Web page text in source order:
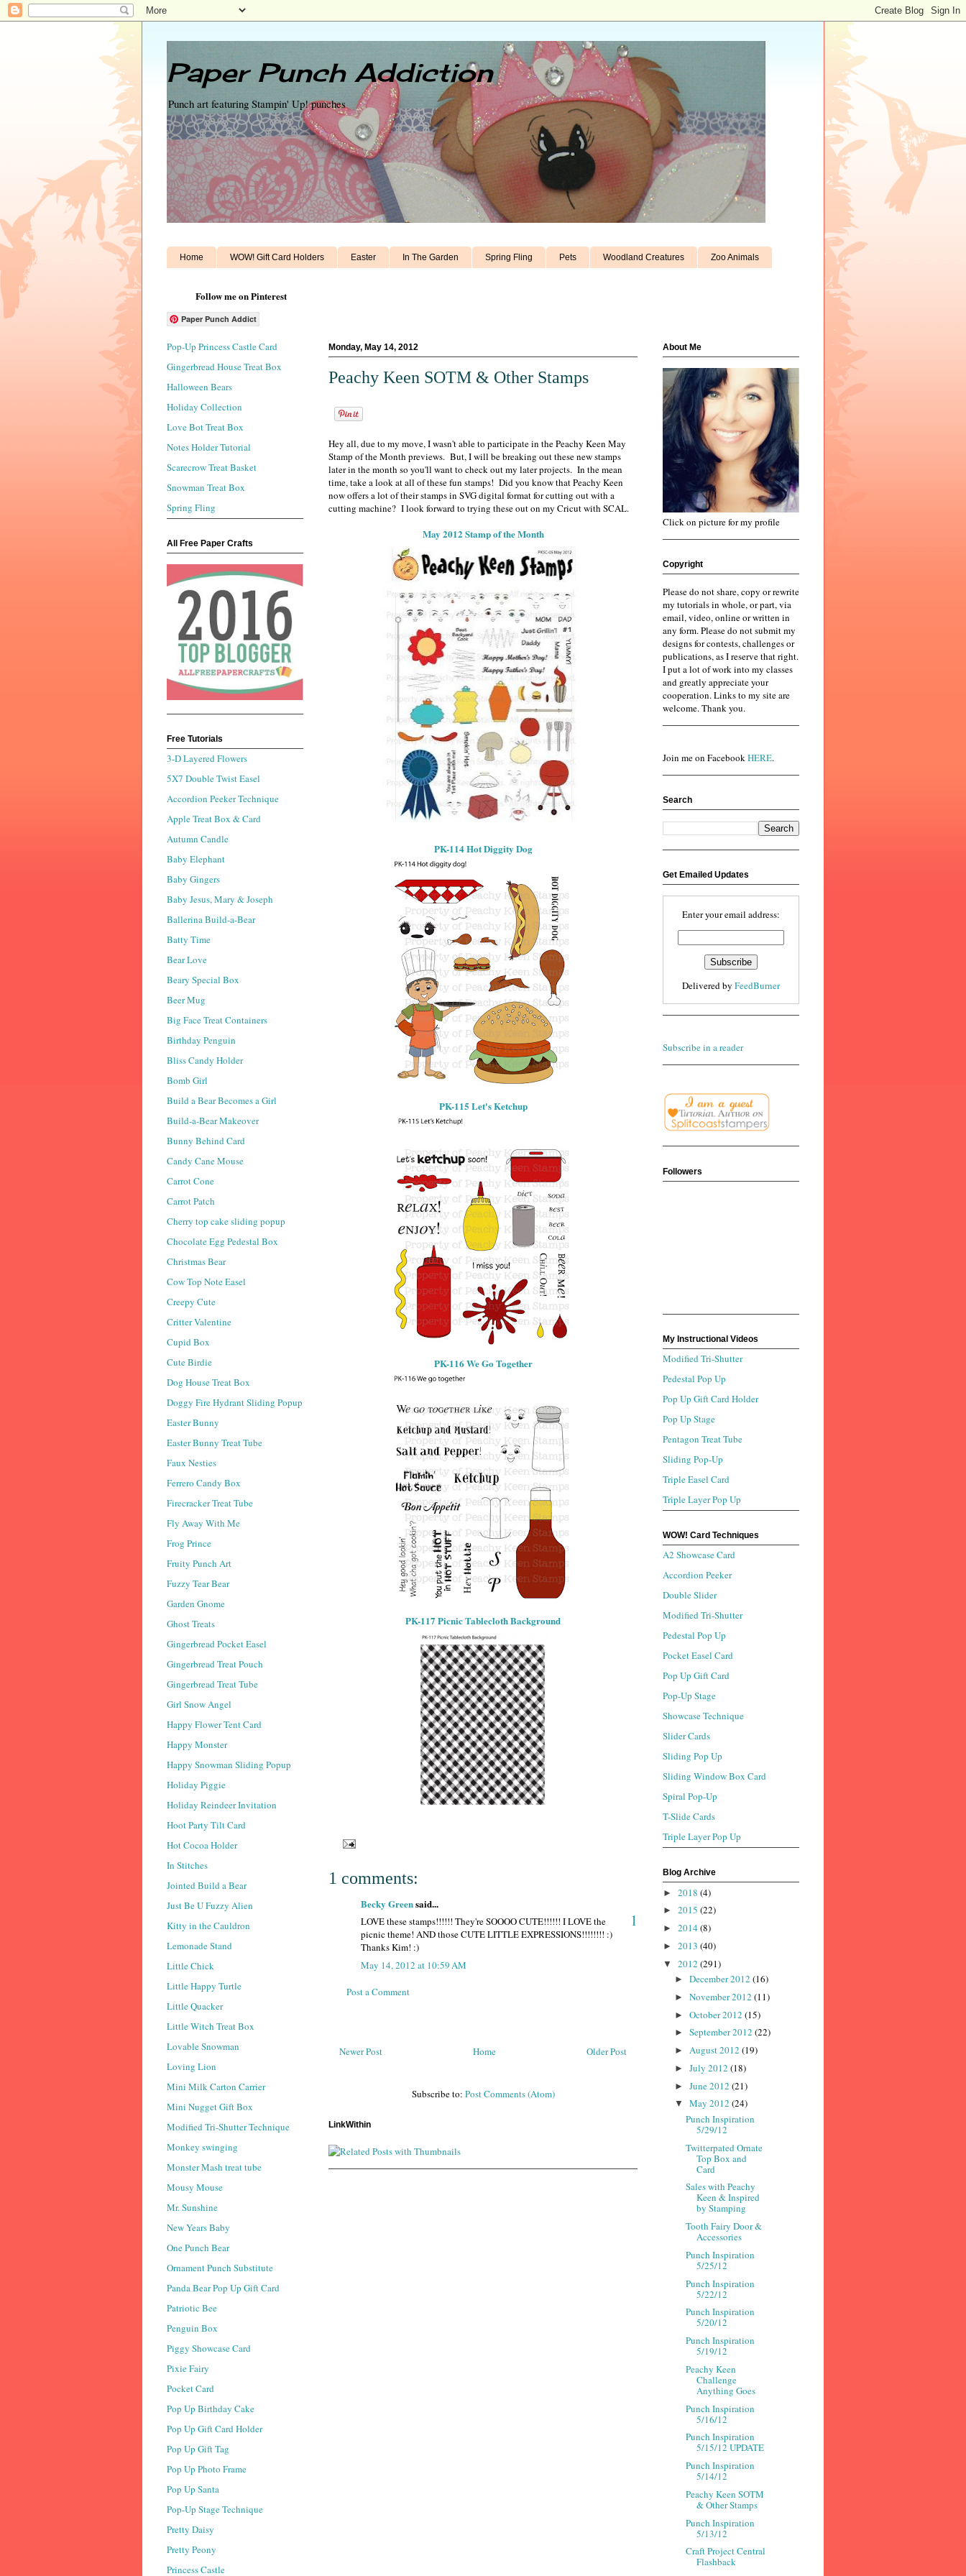
Paper Punch Addiction
Punch art featuring Stampin' Up! punches
Home WOW! Gift Card Holders Easter In The Garden Spring Fling Pets Woodland Creatures Zoo Animals
Follow me on Pinterest
Paper Punch Addict
Monday, May 14, 2012
Peachy Keen SOTM & Other Stamps
Hey all, due to my move, I wasn't able to participate in the Peachy Keen May
Stamp of the Month previews. But, I will be breaking out these new stamps
later in the month so you'll want to check out my later projects. In the mean
time, take a look at all of these fun stamps! Did you know that Peachy Keen
now offers a lot of their stamps in SVG digital format for cutting out with a
cutting machine? I look forward to trying these out on my Cricut with SCAL.
May 2012 Stamp of the Month
PK-114 Hot Diggity Dog
PK-115 Let's Ketchup
PK-116 We Go Together
PK-117 Picnic Tablecloth Background
1 comments:
Becky Greensaid...
1
LOVE these stamps!!!!!! They're SOOOO CUTE!!!!!! I LOVE the
picnic theme! AND those CUTE LITTLE EXPRESSIONS!!!!!!!! :)
Thanks Kim! :)
May 14, 2012 at 10:59 AM
Post a Comment
Newer Post Older Post
Home
Subscribe to: Post Comments (Atom)
LinkWithin
Pop-Up Princess Castle Card
Gingerbread House Treat Box
Halloween Bears
Holiday Collection
Love Bot Treat Box
Notes Holder Tutorial
Scarecrow Treat Basket
Snowman Treat Box
Spring Fling
All Free Paper Crafts
Free Tutorials
3-D Layered Flowers
5X7 Double Twist Easel
Accordion Peeker Technique
Apple Treat Box & Card
Autumn Candle
Baby Elephant
Baby Gingers
Baby Jesus, Mary & Joseph
Ballerina Build-a-Bear
Batty Time
Bear Love
Beary Special Box
Beer Mug
Big Face Treat Containers
Birthday Penguin
Bliss Candy Holder
Bomb Girl
Build a Bear Becomes a Girl
Build-a-Bear Makeover
Bunny Behind Card
Candy Cane Mouse
Carrot Cone
Carrot Patch
Cherry top cake sliding popup
Chocolate Egg Pedestal Box
Christmas Bear
Cow Top Note Easel
Creepy Cute
Critter Valentine
Cupid Box
Cute Birdie
Dog House Treat Box
Doggy Fire Hydrant Sliding Popup
Easter Bunny
Easter Bunny Treat Tube
Faux Nesties
Ferrero Candy Box
Firecracker Treat Tube
Fly Away With Me
Frog Prince
Fruity Punch Art
Fuzzy Tear Bear
Garden Gnome
Ghost Treats
Gingerbread Pocket Easel
Gingerbread Treat Pouch
Gingerbread Treat Tube
Girl Snow Angel
Happy Flower Tent Card
Happy Monster
Happy Snowman Sliding Popup
Holiday Piggie
Holiday Reindeer Invitation
Hoot Party Tilt Card
Hot Cocoa Holder
In Stitches
Jointed Build a Bear
Just Be U Fuzzy Alien
Kitty in the Cauldron
Lemonade Stand
Little Chick
Little Happy Turtle
Little Quacker
Little Witch Treat Box
Lovable Snowman
Loving Lion
Mini Milk Carton Carrier
Mini Nugget Gift Box
Modified Tri-Shutter Technique
Monkey swinging
Monster Mash treat tube
Mousy Mouse
Mr. Sunshine
New Years Baby
One Punch Bear
Ornament Punch Substitute
Panda Bear Pop Up Gift Card
Patriotic Bee
Penguin Box
Piggy Showcase Card
Pixie Fairy
Pocket Card
Pop Up Birthday Cake
Pop Up Gift Card Holder
Pop Up Gift Tag
Pop Up Photo Frame
Pop Up Santa
Pop-Up Stage Technique
Pretty Daisy
Pretty Peony
Princess Castle
About Me
Click on picture for my profile
Copyright
Please do not share, copy or rewrite
my tutorials in whole, or part, via
email, video, online or written in
any form. Please do not submit my
designs for contests, challenges or
publications, as I reserve that right.
I put a lot of work into my classes
and greatly appreciate your
cooperation. Links to my site are
welcome. Thank you.
Join me on FacebookHERE.
Search
Get Emailed Updates
Enter your email address:
Delivered by FeedBurner
Subscribe in a reader
Followers
My Instructional Videos
Modified Tri-Shutter
Pedestal Pop Up
Pop Up Gift Card Holder
Pop Up Stage
Pentagon Treat Tube
Sliding Pop-Up
Triple Easel Card
Triple Layer Pop Up
WOW! Card Techniques
A2 Showcase Card
Accordion Peeker
Double Slider
Modified Tri-Shutter
Pedestal Pop Up
Pocket Easel Card
Pop Up Gift Card
Pop-Up Stage
Showcase Technique
Slider Cards
Sliding Pop Up
Sliding Window Box Card
Spiral Pop-Up
T-Slide Cards
Triple Layer Pop Up
Blog Archive
► 2018 (4)
► 2015 (22)
► 2014 (8)
► 2013 (40)
▼ 2012 (291)
► December 2012 (16)
► November 2012 (11)
► October 2012 (15)
► September 2012 (22)
► August 2012 (19)
► July 2012 (18)
► June 2012 (21)
▼ May 2012 (24)
Punch Inspiration
5/29/12
Twitterpated Ornate
Top Box and
Card
Sales with Peachy
Keen & Inspired
by Stamping
Tooth Fairy Door &
Accessories
Punch Inspiration
5/25/12
Punch Inspiration
5/22/12
Punch Inspiration
5/20/12
Punch Inspiration
5/19/12
Peachy Keen
Challenge
Anything Goes
Punch Inspiration
5/16/12
Punch Inspiration
5/15/12 UPDATE
Punch Inspiration
5/14/12
Peachy Keen SOTM
& Other Stamps
Punch Inspiration
5/13/12
Craft Project Central
Flashback